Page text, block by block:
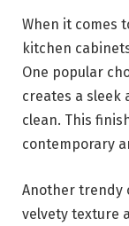
When it comes
kitchen
One popular
creates a sleek
clean. This
contemporary
Another trendy
velvety texture